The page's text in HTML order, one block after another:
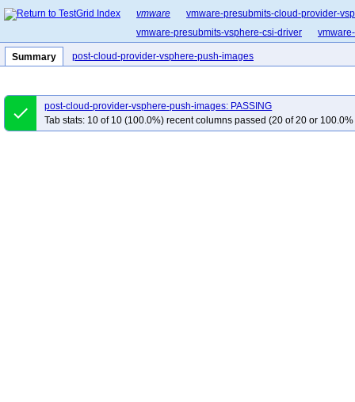
vmware
vmware-presubmits-cloud-provider-
vmware-presubmits-vsphere-csi-driver
Summary post-cloud-provider-vsphere-push-images
done
post-cloud-provider-vsphere-push-images: PASSING
Tab stats: 10 of 10 (100.0%) recent columns passed (20 of 20 or